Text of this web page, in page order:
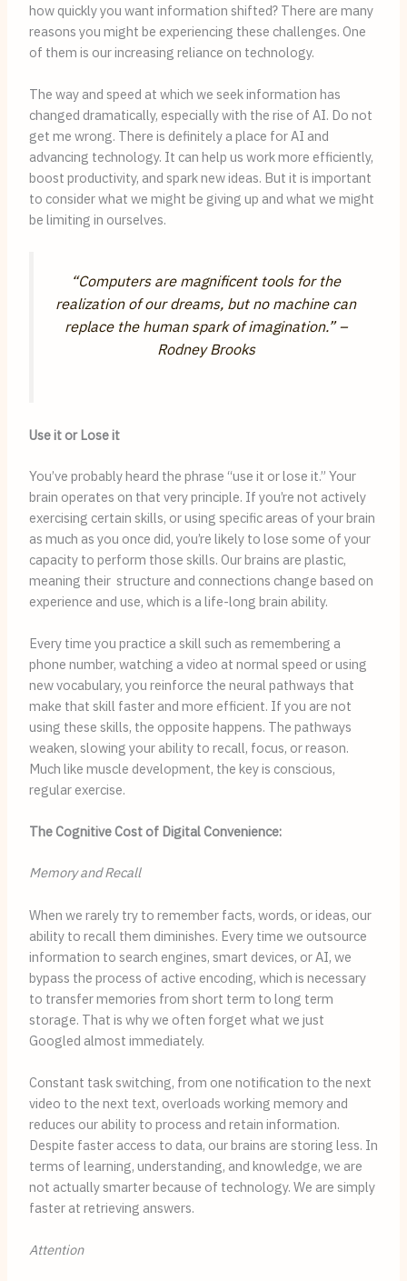
how quickly you want information shifted? There are many
reasons you might be experiencing these challenges. One
of them is our increasing reliance on technology.
The way and speed at which we seek information has
changed dramatically, especially with the rise of AI. Do not
get me wrong. There is definitely a place for AI and
advancing technology. It can help us work more efficiently,
boost productivity, and spark new ideas. But it is important
to consider what we might be giving up and what we might
be limiting in ourselves.
“Computers are magnificent tools for the
realization of our dreams, but no machine can
replace the human spark of imagination.”–
Rodney Brooks
Use it or Lose it
You’ve probably heard the phrase “use it or lose it.” Your
brain operates on that very principle. If you’re not actively
exercising certain skills, or using specific areas of your brain
as much as you once did, you’re likely to lose some of your
capacity to perform those skills. Our brains are plastic,
meaning their structure and connections change based on
experience and use, which is a life-long brain ability.
Every time you practice a skill such as remembering a
phone number, watching a video at normal speed or using
new vocabulary, you reinforce the neural pathways that
make that skill faster and more efficient. If you are not
using these skills, the opposite happens. The pathways
weaken, slowing your ability to recall, focus, or reason.
Much like muscle development, the key is conscious,
regular exercise.
The Cognitive Cost of Digital Convenience:
Memory and Recall
When we rarely try to remember facts, words, or ideas, our
ability to recall them diminishes. Every time we outsource
information to search engines, smart devices, or AI, we
bypass the process of active encoding, which is necessary
to transfer memories from short term to long term
storage. That is why we often forget what we just
Googled almost immediately.
Constant task switching, from one notification to the next
video to the next text, overloads working memory and
reduces our ability to process and retain information.
Despite faster access to data, our brains are storing less. In
terms of learning, understanding, and knowledge, we are
not actually smarter because of technology. We are simply
faster at retrieving answers.
Attention